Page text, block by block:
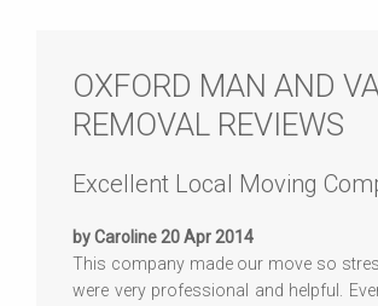
OXFORD MAN AND
REMOVAL REVIEWS
Excellent Local Moving
by Caroline 20 Apr 2014
This company made our move so
were very professional and helpful.